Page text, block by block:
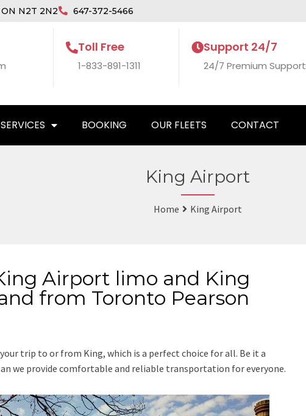
N2T 2N2 647-372-5466
Toll Free
1-833-891-1311
Support 24/7
24/7 Premium Support
SERVICES BOOKING OUR FLEETS CONTACT
King Airport
Home King Airport
Airport limo and King
from Toronto Pearson
trip to or from King, which is a perfect choice for all. Be it a
we provide comfortable and reliable transportation for everyone.